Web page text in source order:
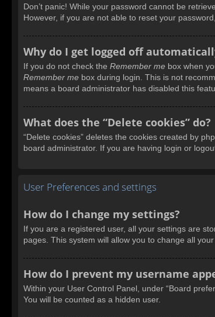
Don’t panic! While your password cannot be
However, if you are not able to reset your
Why do I get logged off
If you do not check the Remember me box when
Remember me box during login. This is not
means a board administrator has disabled this
What does the “Delete cookies” do?
“Delete cookies” deletes the cookies created by
board administrator. If you are having login or
User Preferences and settings
How do I change my settings?
If you are a registered user, all your settings are
pages. This system will allow you to change all
How do I prevent my username
Within your User Control Panel, under “Board
You will be counted as a hidden user.